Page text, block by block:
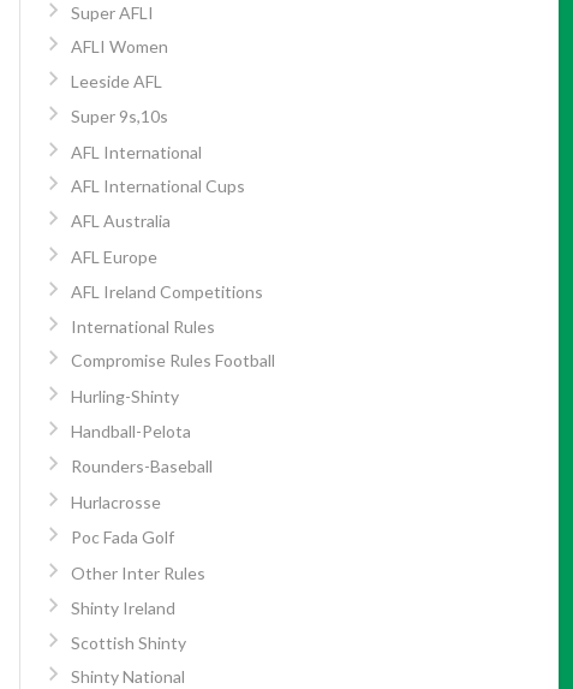
Super AFLI
AFLI Women
Leeside AFL
Super 9s,10s
AFL International
AFL International Cups
AFL Australia
AFL Europe
AFL Ireland Competitions
International Rules
Compromise Rules Football
Hurling-Shinty
Handball-Pelota
Rounders-Baseball
Hurlacrosse
Poc Fada Golf
Other Inter Rules
Shinty Ireland
Scottish Shinty
Shinty National